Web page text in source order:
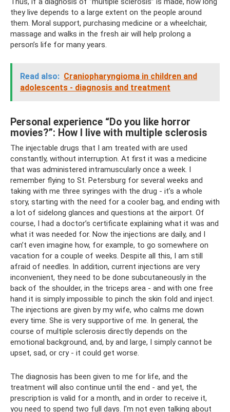
they live depends to a large extent on the people around
them. Moral support, purchasing medicine or a wheelchair,
massage and walks in the fresh air will help prolong a
person’s life for many years.
Read also: Craniopharyngioma in children and
adolescents - diagnosis and treatment
Personal experience “Do you like horror
movies?”: How I live with multiple sclerosis
The injectable drugs that I am treated with are used
constantly, without interruption. At first it was a medicine
that was administered intramuscularly once a week. I
remember flying to St. Petersburg for several weeks and
taking with me three syringes with the drug - it’s a whole
story, starting with the need for a cooler bag, and ending with
a lot of sidelong glances and questions at the airport. Of
course, I had a doctor’s certificate explaining what it was and
what it was needed for. Now the injections are daily, and I
can’t even imagine how, for example, to go somewhere on
vacation for a couple of weeks. Despite all this, I am still
afraid of needles. In addition, current injections are very
inconvenient, they need to be done subcutaneously in the
back of the shoulder, in the triceps area - and with one free
hand it is simply impossible to pinch the skin fold and inject.
The injections are given by my wife, who calms me down
every time. She is very supportive of me. In general, the
course of multiple sclerosis directly depends on the
emotional background, and, by and large, I simply cannot be
upset, sad, or cry - it could get worse.
The diagnosis has been given to me for life, and the
treatment will also continue until the end - and yet, the
prescription is valid for a month, and in order to receive it,
you need to spend two full days. I'm not even talking about